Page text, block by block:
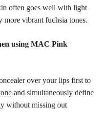
often goes well with light
more vibrant fuchsia tones.
using MAC Pink
over your lips first to
and simultaneously define
without missing out